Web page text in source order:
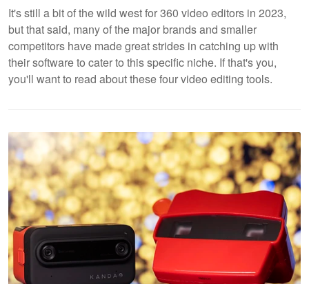
It's still a bit of the wild west for 360 video editors in 2023,
but that said, many of the major brands and smaller
competitors have made great strides in catching up with
their software to cater to this specific niche. If that's you,
you'll want to read about these four video editing tools.